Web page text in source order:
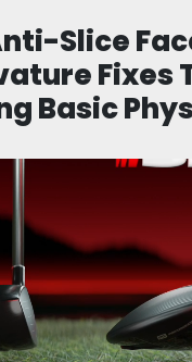
Slice
Fixes
Basic